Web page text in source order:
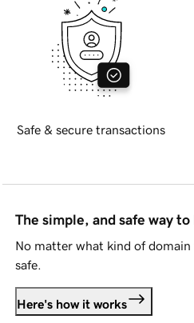
Safe & secure transactions
The simple, and safe way
No matter what kind of
safe.
Here's how it works